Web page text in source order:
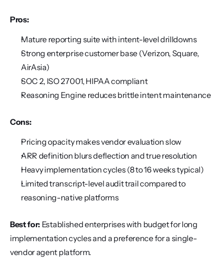
Pros:
Mature reporting suite with intent-level drilldowns
Strong enterprise customer base (Verizon, Square,
AirAsia)
SOC 2, ISO 27001, HIPAA compliant
Reasoning Engine reduces brittle intent maintenance
Cons:
Pricing opacity makes vendor evaluation slow
ARR definition blurs deflection and true resolution
Heavy implementation cycles (8 to 16 weeks typical)
Limited transcript-level audit trail compared to
reasoning-native platforms
Best for: Established enterprises with budget for long
implementation cycles and a preference for a single-
vendor agent platform.